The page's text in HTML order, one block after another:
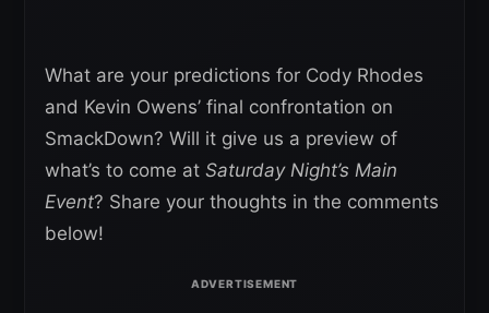
What are your predictions for Cody Rhodes
and Kevin Owens’ final confrontation on
SmackDown? Will it give us a preview of
what’s to come at Saturday Night’s Main
Event? Share your thoughts in the comments
below!